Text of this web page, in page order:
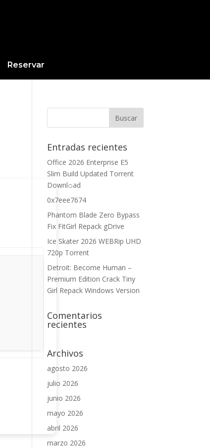
Reservar
Entradas recientes
Office 2026 Enterprise E5
Slim Build Updated Torrent
Downl𝚘аd
0x7eee7674
Phantom Blade Zero Bypass
Fix FitGirl Repack gDrive
Ice Skater 2026 WEBRip UHD
720p Torrent
Detroit: Become Human –
Premium Edition Crack Tiny
Girl Repack Windows Version
Comentarios
recientes
Archivos
agosto 2026
julio 2026
junio 2026
mayo 2026
abril 2026
marzo 2026